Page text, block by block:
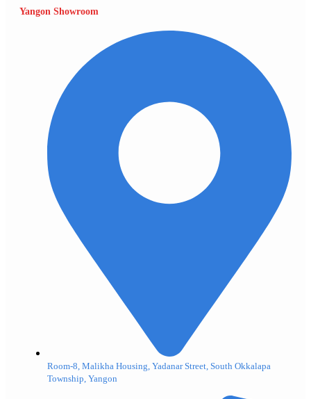
Yangon Showroom
Room-8, Malikha Housing, Yadanar Street, South Okkalapa
Township, Yangon